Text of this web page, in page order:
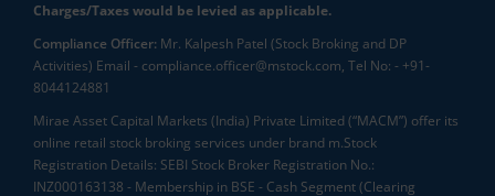
Charges/Taxes would be levied as applicable.
Compliance Officer: Mr. Kalpesh Patel (Stock Broking and DP
Activities) Email - compliance.officer@mstock.com, Tel No: - +91-
8044124881
Mirae Asset Capital Markets (India) Private Limited (“MACM”) offer its
online retail stock broking services under brand m.Stock
Registration Details: SEBI Stock Broker Registration No.:
INZ000163138 - Membership in BSE - Cash Segment (Clearing